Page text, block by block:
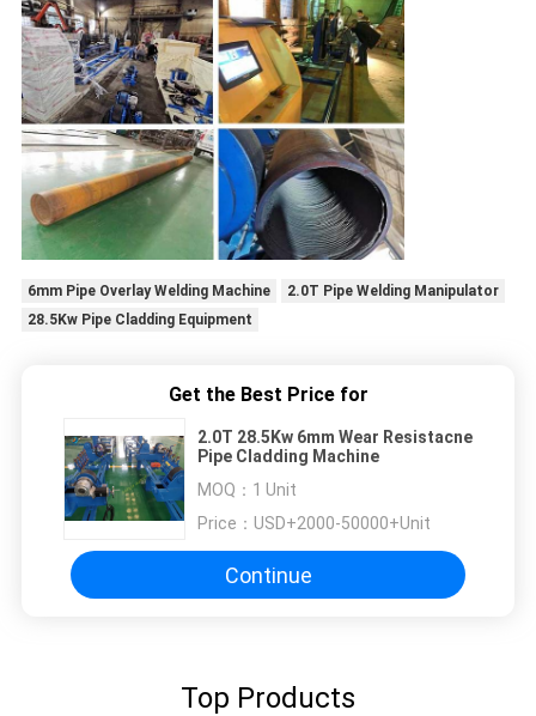
6mm Pipe Overlay Welding Machine
2.0T Pipe Welding Manipulator
28.5Kw Pipe Cladding Equipment
Get the Best Price for
2.0T 28.5Kw 6mm Wear Resistacne
Pipe Cladding Machine
MOQ： 1 Unit
Price： USD+2000-50000+Unit
Continue
Top Products